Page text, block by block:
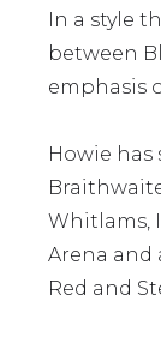
In a style
between
emphasis
Howie has
Whitlams,
Arena and
Red and